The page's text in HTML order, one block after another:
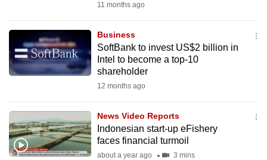
11 months ago
Business
SoftBank to invest US$2 billion in
Intel to become a top-10
shareholder
12 months ago
News Video Reports
Indonesian start-up eFishery
faces financial turmoil
about a year ago 3 mins
want
your
experience
with
be
fast,
secure